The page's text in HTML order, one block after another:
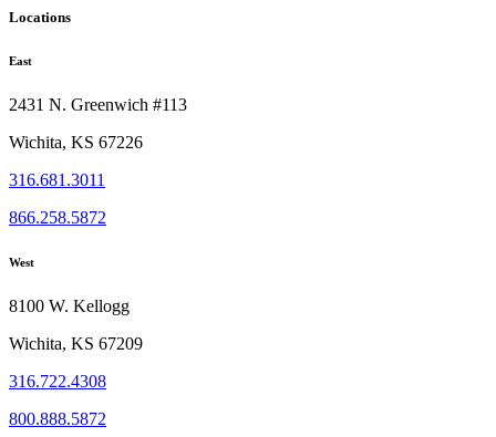
Locations
East
2431 N. Greenwich #113
Wichita, KS 67226
316.681.3011
866.258.5872
West
8100 W. Kellogg
Wichita, KS 67209
316.722.4308
800.888.5872